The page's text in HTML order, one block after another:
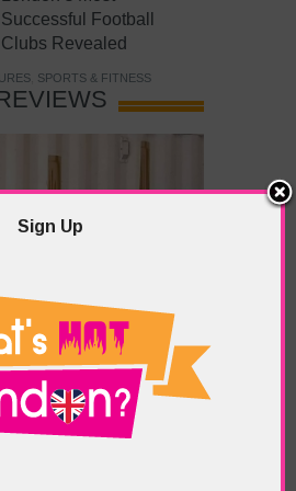
Successful Football
Clubs Revealed
SPORTS & FITNESS
& CLUBS,CONCERTS & GIGS
FOOD & DINING
GALLERIES &
, REVIEWS,SHOWS &
BATTERSEA PARK ,
STATION,LONDON PEACE
Sign Up